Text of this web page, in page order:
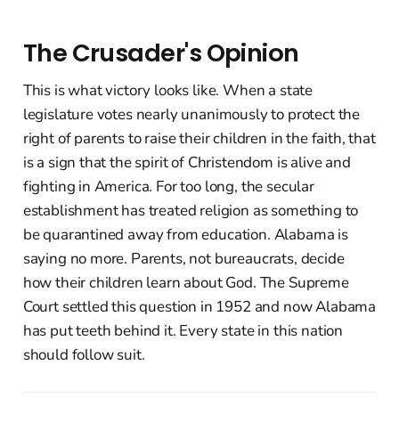
The Crusader's Opinion
This is what victory looks like. When a state
legislature votes nearly unanimously to protect the
right of parents to raise their children in the faith, that
is a sign that the spirit of Christendom is alive and
fighting in America. For too long, the secular
establishment has treated religion as something to
be quarantined away from education. Alabama is
saying no more. Parents, not bureaucrats, decide
how their children learn about God. The Supreme
Court settled this question in 1952 and now Alabama
has put teeth behind it. Every state in this nation
should follow suit.